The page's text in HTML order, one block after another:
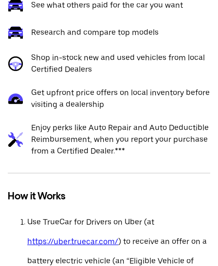
See what others paid for the car you want
Research and compare top models
Shop in-stock new and used vehicles from local
Certified Dealers
Get upfront price offers on local inventory before
visiting a dealership
Enjoy perks like Auto Repair and Auto Deductible
Reimbursement, when you report your purchase
from a Certified Dealer.***
How it Works
Use TrueCar for Drivers on Uber (at
https://uber.truecar.com/) to receive an offer on a
battery electric vehicle (an “Eligible Vehicle of